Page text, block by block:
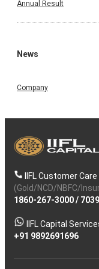
Annual Result
News
Company
IIFL Customer
(Gold/NCD/NBFC/
1860-267-3000/
IIFL Capital
+91 9892691696